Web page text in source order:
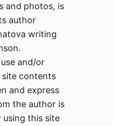
and photos, is
author
writing
and/or
contents
and express
the author is
using this site